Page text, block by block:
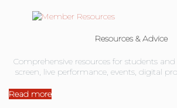
Resources & Advice
Comprehensive resources for students
screen, live performance, events, digital
Read more